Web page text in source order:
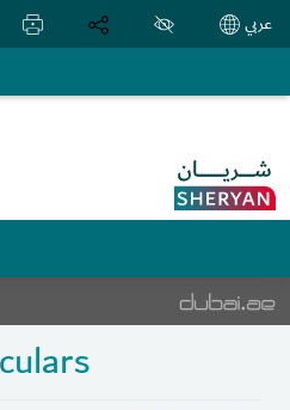
عربي